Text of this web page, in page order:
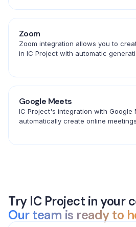
Zoom
Zoom integration allows you to
in IC Project with automatic
Google Meets
IC Project's integration with Google
automatically create online
Try IC Project in your
Our team is ready to